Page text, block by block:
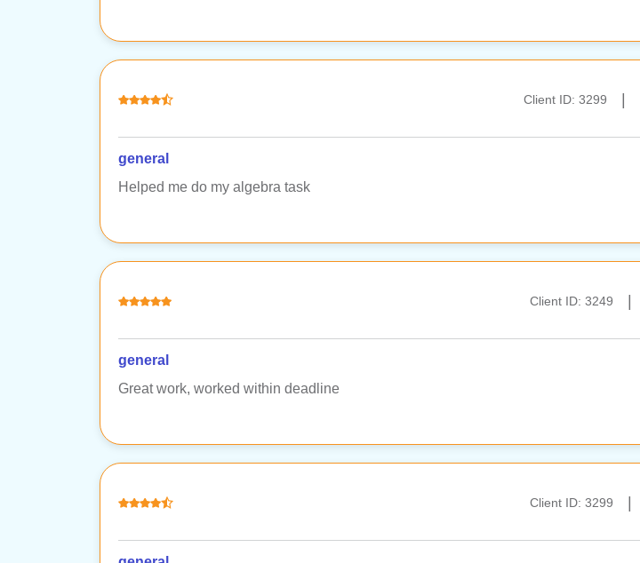
Client ID: 3299
general
Helped me do my algebra task
Client ID: 3249
general
Great work, worked within deadline
Client ID: 3299